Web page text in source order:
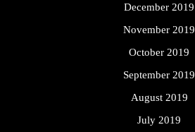
December 2019
November 2019
October 2019
September 2019
August 2019
July 2019